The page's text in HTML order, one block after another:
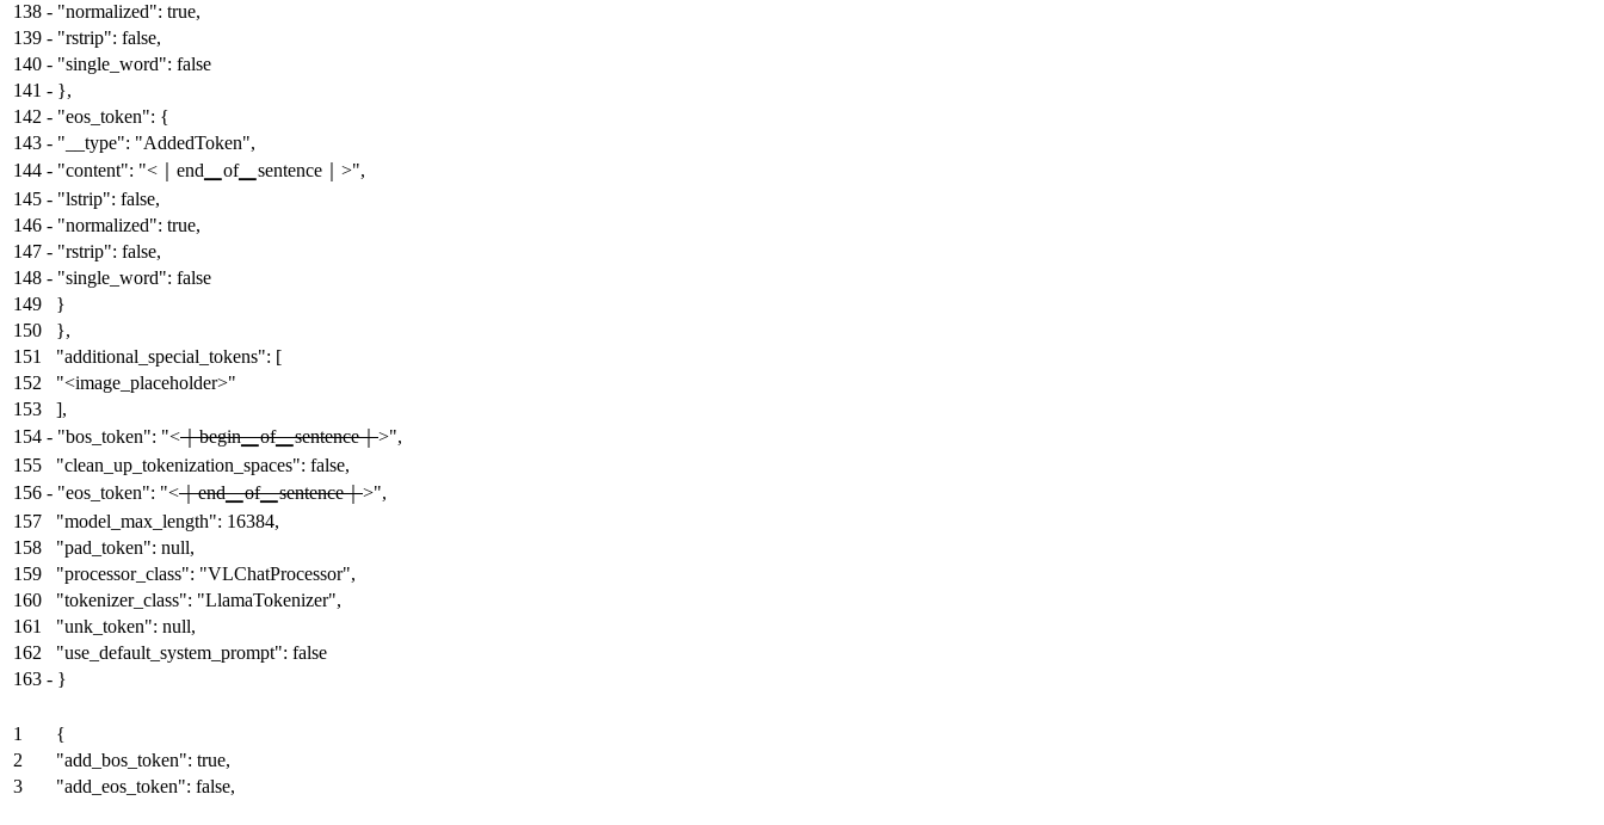
138 - "normalized": true,
139 - "rstrip": false,
140 - "single_word": false
141 - },
142 - "eos_token": {
143 - "__type": "AddedToken",
144 - "content": "<｜end▁of▁sentence｜>",
145 - "lstrip": false,
146 - "normalized": true,
147 - "rstrip": false,
148 - "single_word": false
149
}
150
},
151
"additional_special_tokens": [
152
"<image_placeholder>"
153
],
154 - "bos_token": "<｜begin▁of▁sentence｜>",
155
"clean_up_tokenization_spaces": false,
156 - "eos_token": "<｜end▁of▁sentence｜>",
157
"model_max_length": 16384,
158
"pad_token": null,
159
"processor_class": "VLChatProcessor",
160
"tokenizer_class": "LlamaTokenizer",
161
"unk_token": null,
162
"use_default_system_prompt": false
163 - }
1
{
2
"add_bos_token": true,
3
"add_eos_token": false,